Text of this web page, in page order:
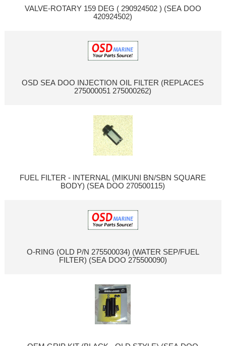
VALVE-ROTARY 159 DEG ( 290924502 ) (SEA DOO
420924502)
OSD SEA DOO INJECTION OIL FILTER (REPLACES
275000051 275000262)
FUEL FILTER - INTERNAL (MIKUNI BN/SBN SQUARE
BODY) (SEA DOO 270500115)
O-RING (OLD P/N 275500034) (WATER SEP/FUEL
FILTER) (SEA DOO 275500090)